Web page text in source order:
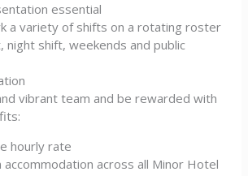
essential
a variety of shifts on a rotating roster
night shift, weekends and public
vibrant team and be rewarded with
hourly rate
accommodation across all Minor Hotel